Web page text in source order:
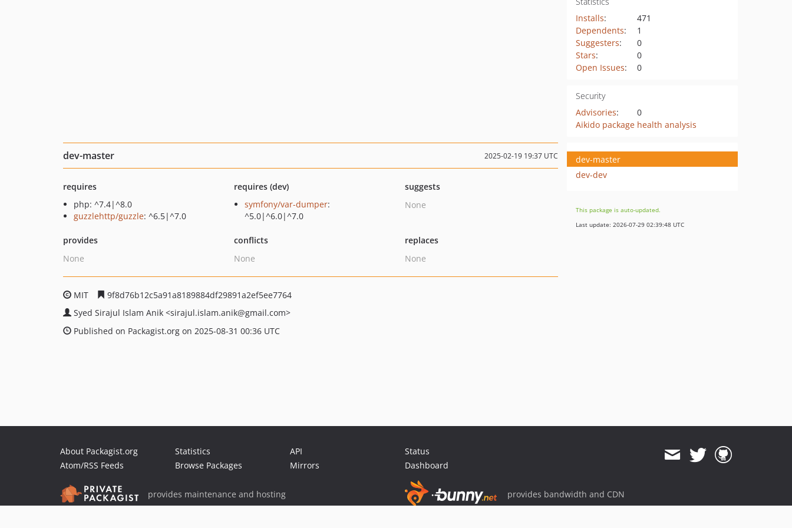
Installs:
471
Dependents:
1
Suggesters:
0
Stars:
0
Open Issues: 0
Security
Advisories:
0
Aikido package health analysis
dev-master 2025-02-19 19:37 UTC
requires
php: ^7.4|^8.0
guzzlehttp/guzzle: ^6.5|^7.0
requires (dev)
symfony/var-dumper:
^5.0|^6.0|^7.0
suggests
None
provides
None
conflicts
None
replaces
None
MIT
9f8d76b12c5a91a8189884df29891a2ef5ee7764
Syed Sirajul Islam Anik <sirajul.islam.anik@gmail.com>
Published on Packagist.org on 2025-08-31 00:36 UTC
dev-master
dev-dev
This package is auto-updated.
Last update: 2026-07-29 02:39:48 UTC
About Packagist.org
Atom/RSS Feeds
Statistics
Browse Packages
API
Mirrors
Status
Dashboard
provides maintenance and hosting provides bandwidth and CDN